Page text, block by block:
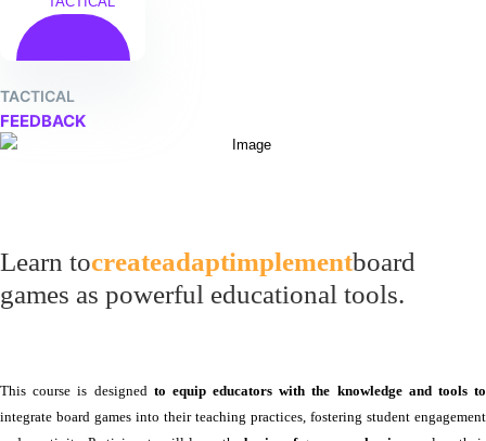
TACTICAL
FEEDBACK
Learn tocreateadaptimplementboard
games as powerful educational tools.
This course is designed to equip educators with the knowledge and tools to
integrate board games into their teaching practices, fostering student engagement